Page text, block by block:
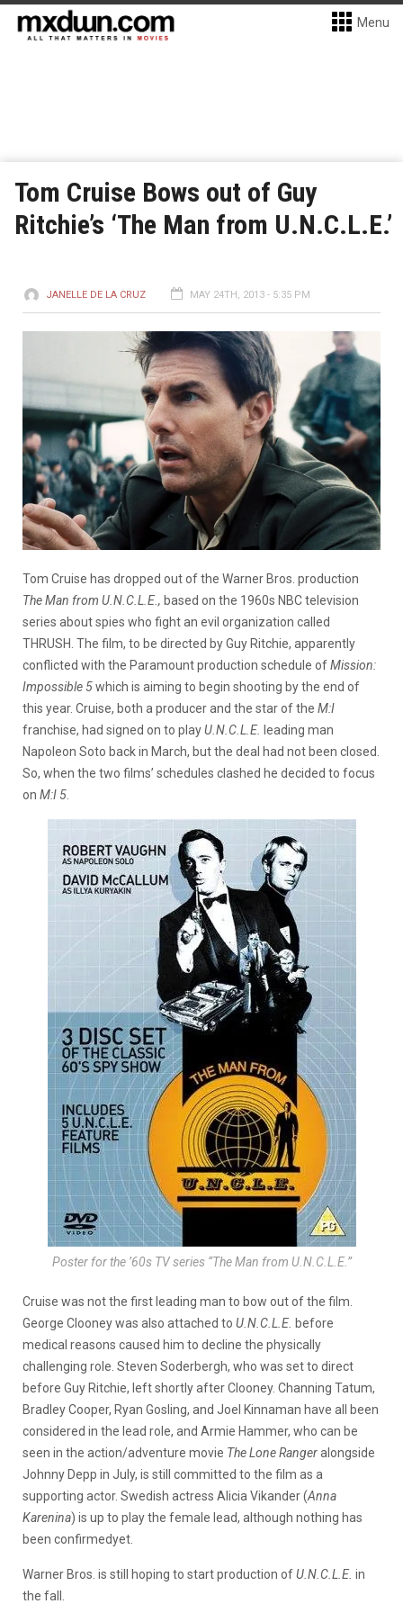
Menu
Tom Cruise Bows out of Guy
Ritchie’s ‘The Man from U.N.C.L.E.’
JANELLE DE LA CRUZ MAY 24TH, 2013 - 5:35 PM
Tom Cruise has dropped out of the Warner Bros. production
The Man from U.N.C.L.E., based on the 1960s NBC television
series about spies who fight an evil organization called
THRUSH. The film, to be directed by Guy Ritchie, apparently
conflicted with the Paramount production schedule ofMission:
Impossible 5which is aiming to begin shooting by the end of
this year. Cruise, both a producer and the star of the M:I
franchise, had signed on to playU.N.C.L.E.
leading man
Napoleon Soto back in March, but the deal had not been closed.
So, when the two films’ schedules clashed he decided to focus
on M:I 5
Poster for the ’60s TV series “The Man from U.N.C.L.E.”
Cruise was not the first leading man to bow out of the film.
George Clooney was also attached to U.N.C.L.E. before
medical reasons caused him to decline the physically
challenging role. Steven Soderbergh, who was set to direct
before Guy Ritchie, left shortly after Clooney. Channing Tatum,
Bradley Cooper, Ryan Gosling, and Joel Kinnaman have all been
considered in the lead role, and Armie Hammer, who can be
seen in the action/adventure movie The Lone Rangeralongside
Johnny Depp in July, is still committed to the film as a
supporting actor. Swedish actress Alicia Vikander (Anna
Karenina) is up to play the female lead, although nothing has
been confirmedyet.
Warner Bros. is still hoping to start production ofU.N.C.L.E. in
the fall.